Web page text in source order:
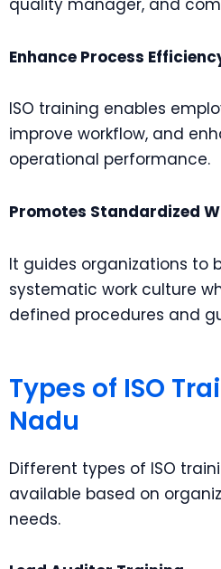
quality manager, and
Enhance Process
ISO training enables
improve workflow, and
operational performance.
Promotes Standardized
It guides organizations to
systematic work culture
defined procedures and
Types of ISO
Nadu
Different types of ISO
available based on
needs.